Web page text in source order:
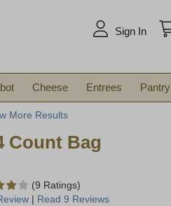
Sign In
Cheese Entrees Pantry
More Results
Count Bag
(9 Ratings)
| Read 9 Reviews